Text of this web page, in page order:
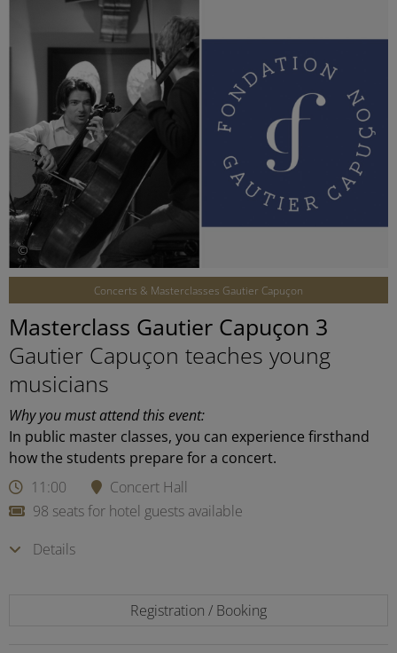
©
Concerts & Masterclasses Gautier Capuçon
Masterclass Gautier Capuçon 3
Gautier Capuçon teaches young
musicians
Why you must attend this event:
In public master classes, you can experience firsthand
how the students prepare for a concert.
11:00
Concert Hall
98 seats for hotel guests available
Details
Registration / Booking